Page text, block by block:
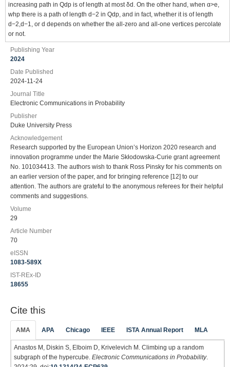
increasing path in Qdp is of length at most δd. On the other hand, when α>e,
whp there is a path of length d−2 in Qdp, and in fact, whether it is of length
d−2,d−1, or d depends on whether the all-zero and all-one vertices percolate
or not.
Publishing Year
2024
Date Published
2024-11-24
Journal Title
Electronic Communications in Probability
Publisher
Duke University Press
Acknowledgement
Research supported by the European Union’s Horizon 2020 research and
innovation programme under the Marie Skłodowska-Curie grant agreement
No. 101034413. The authors wish to thank Ross Pinsky for his comments on
an earlier version of the paper, and for bringing reference [12] to our
attention. The authors are grateful to the anonymous referees for their helpful
comments and suggestions.
Volume
29
Article Number
70
eISSN
1083-589X
IST-REx-ID
18655
Cite this
AMA APA Chicago IEEE ISTA Annual Report MLA
Anastos M, Diskin S, Elboim D, Krivelevich M. Climbing up a random
subgraph of the hypercube. Electronic Communications in Probability.